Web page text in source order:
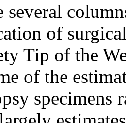
several
of
Tip of the
of the
specimens